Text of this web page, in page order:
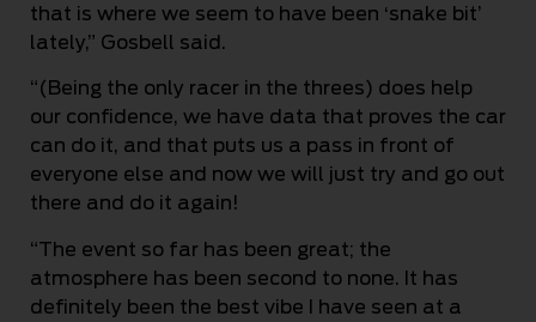
that is where we seem to have been ‘snake bit’
lately,” Gosbell said.
“(Being the only racer in the threes) does help
our confidence, we have data that proves the car
can do it, and that puts us a pass in front of
everyone else and now we will just try and go out
there and do it again!
“The event so far has been great; the
atmosphere has been second to none. It has
definitely been the best vibe I have seen at a